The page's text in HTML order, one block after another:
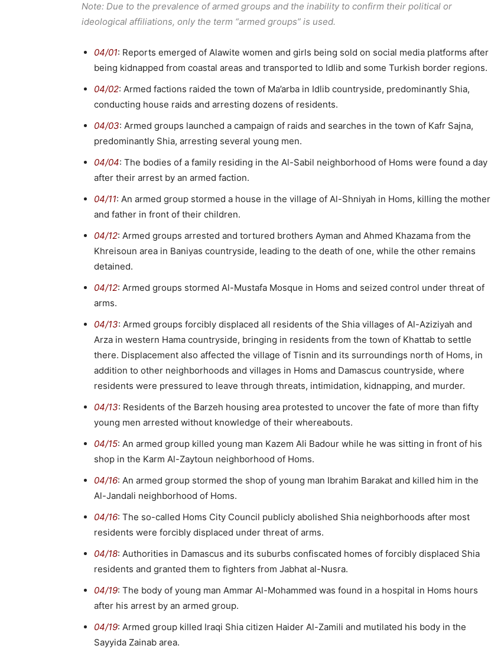
Note: Due to the prevalence of armed groups and the inability to confirm their political or
ideological affiliations, only the term “armed groups” is used.
04/01: Reports emerged of Alawite women and girls being sold on social media platforms after
being kidnapped from coastal areas and transported to Idlib and some Turkish border regions.
04/02: Armed factions raided the town of Ma’arba in Idlib countryside, predominantly Shia,
conducting house raids and arresting dozens of residents.
04/03: Armed groups launched a campaign of raids and searches in the town of Kafr Sajna,
predominantly Shia, arresting several young men.
04/04: The bodies of a family residing in the Al-Sabil neighborhood of Homs were found a day
after their arrest by an armed faction.
04/11: An armed group stormed a house in the village of Al-Shniyah in Homs, killing the mother
and father in front of their children.
04/12: Armed groups arrested and tortured brothers Ayman and Ahmed Khazama from the
Khreisoun area in Baniyas countryside, leading to the death of one, while the other remains
detained.
04/12: Armed groups stormed Al-Mustafa Mosque in Homs and seized control under threat of
arms.
04/13: Armed groups forcibly displaced all residents of the Shia villages of Al-Aziziyah and
Arza in western Hama countryside, bringing in residents from the town of Khattab to settle
there. Displacement also affected the village of Tisnin and its surroundings north of Homs, in
addition to other neighborhoods and villages in Homs and Damascus countryside, where
residents were pressured to leave through threats, intimidation, kidnapping, and murder.
04/13: Residents of the Barzeh housing area protested to uncover the fate of more than fifty
young men arrested without knowledge of their whereabouts.
04/15: An armed group killed young man Kazem Ali Badour while he was sitting in front of his
shop in the Karm Al-Zaytoun neighborhood of Homs.
04/16: An armed group stormed the shop of young man Ibrahim Barakat and killed him in the
Al-Jandali neighborhood of Homs.
04/16: The so-called Homs City Council publicly abolished Shia neighborhoods after most
residents were forcibly displaced under threat of arms.
04/18: Authorities in Damascus and its suburbs confiscated homes of forcibly displaced Shia
residents and granted them to fighters from Jabhat al-Nusra.
04/19: The body of young man Ammar Al-Mohammed was found in a hospital in Homs hours
after his arrest by an armed group.
04/19: Armed group killed Iraqi Shia citizen Haider Al-Zamili and mutilated his body in the
Sayyida Zainab area.